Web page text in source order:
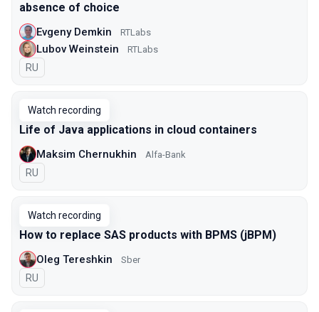
absence of choice
Evgeny Demkin RTLabs
Lubov Weinstein RTLabs
In Russian
RU
Watch recording
Life of Java applications in cloud containers
Maksim Chernukhin Alfa-Bank
In Russian
RU
Watch recording
How to replace SAS products with BPMS (jBPM)
Oleg Tereshkin Sber
In Russian
RU